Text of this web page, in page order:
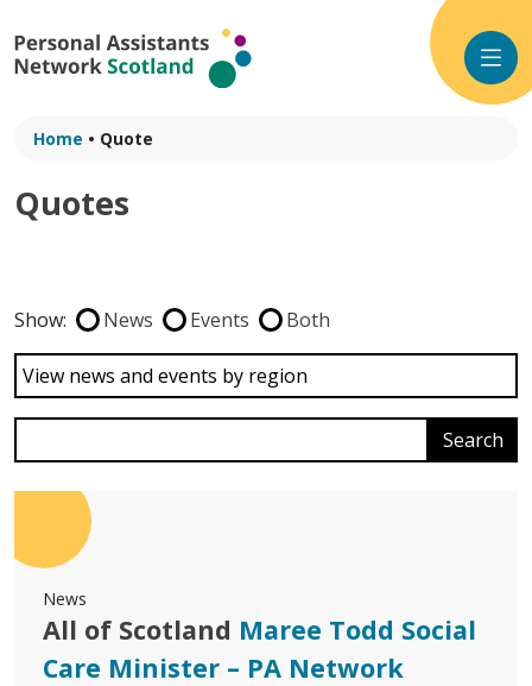
to
content
Home • Quote
Quotes
Show: News Events Both
View news and events by region
News
All of Scotland Maree Todd Social
Care Minister – PA Network